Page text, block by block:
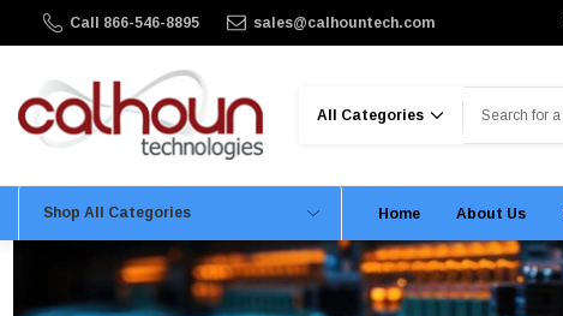
Call 866-546-8895 sales@calhountech.com
Shop All Categories Home About Us